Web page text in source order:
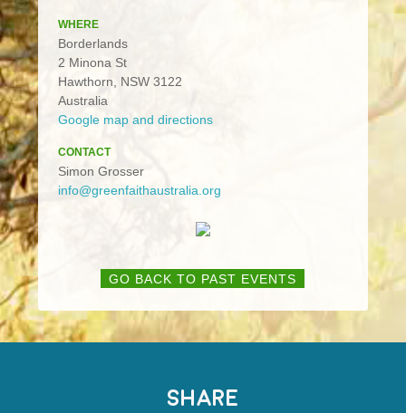
WHERE
Borderlands
2 Minona St
Hawthorn, NSW 3122
Australia
Google map and directions
CONTACT
Simon Grosser
info@greenfaithaustralia.org
GO BACK TO PAST EVENTS
SHARE